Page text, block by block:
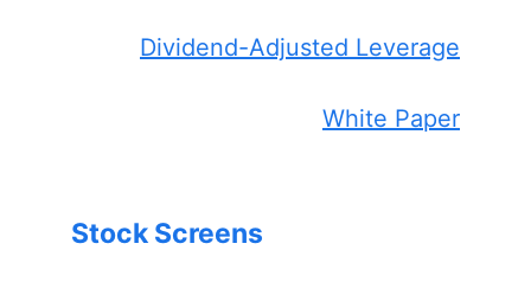
Dividend-Adjusted Leverage
White Paper
Stock Screens